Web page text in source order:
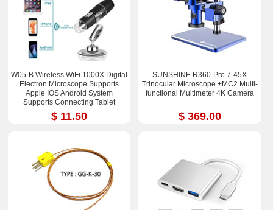
W05-B Wireless WiFi 1000X Digital
Electron Microscope Supports
Apple IOS Android System
Supports Connecting Tablet
$ 11.50
SUNSHINE R360-Pro 7-45X
Trinocular Microscope +MC2 Multi-
functional Multimeter 4K Camera
$ 369.00